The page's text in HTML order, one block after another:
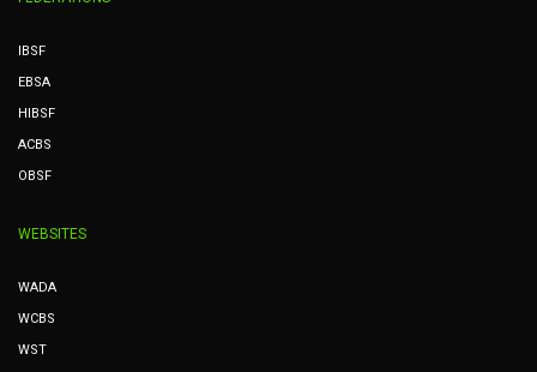
IBSF
EBSA
HIBSF
ACBS
OBSF
WEBSITES
WADA
WCBS
WST